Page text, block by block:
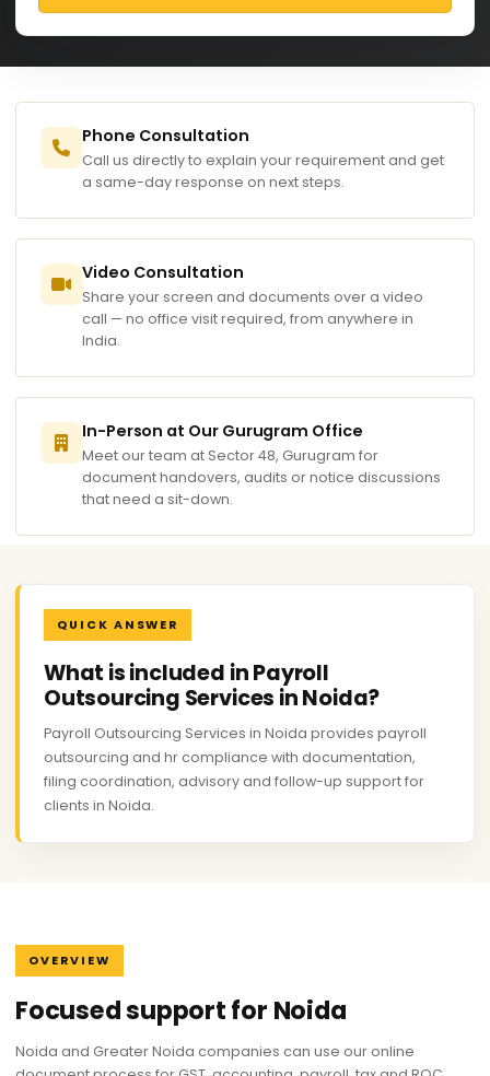
Phone Consultation
Call us directly to explain your requirement and get
a same-day response on next steps.
Video Consultation
Share your screen and documents over a video
call — no office visit required, from anywhere in
India.
In-Person at Our Gurugram Office
Meet our team at Sector 48, Gurugram for
document handovers, audits or notice discussions
that need a sit-down.
QUICK ANSWER
What is included in Payroll
Outsourcing Services in Noida?
Payroll Outsourcing Services in Noida provides payroll
outsourcing and hr compliance with documentation,
filing coordination, advisory and follow-up support for
clients in Noida.
OVERVIEW
Focused support for Noida
Noida and Greater Noida companies can use our online